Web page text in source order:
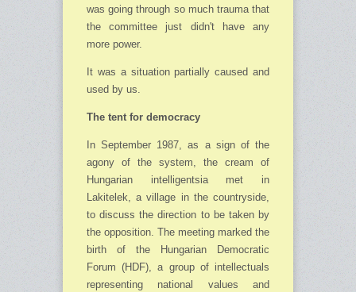
was going through so much trauma that
the committee just didn't have any
more power.
It was a situation partially caused and
used by us.
The tent for democracy
In September 1987, as a sign of the
agony of the system, the cream of
Hungarian in­telligentsia met in
Lakitelek, a village in the countryside,
to discuss the direction to be taken by
the oppo­sition. The meeting marked the
birth of the Hungarian Democratic
Forum (HDF), a group of intellectuals
repre­senting national values and